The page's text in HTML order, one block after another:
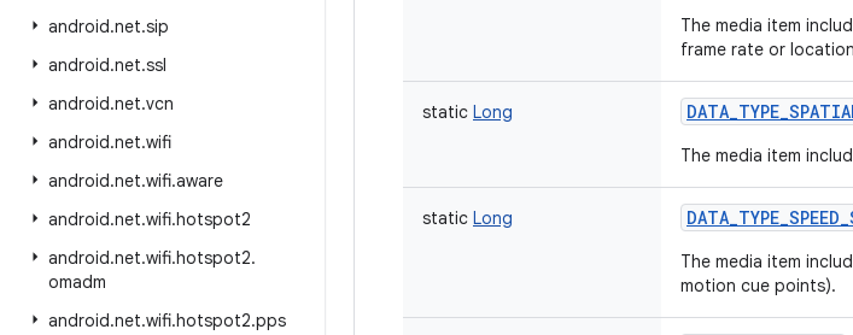
android.net.sip
android.net.ssl
android.net.vcn
android.net.wifi
android.net.wifi.aware
android.net.wifi.hotspot2
android.net.wifi.hotspot2.
omadm
android.net.wifi.hotspot2.pps
The media item
frame rate or
static Long
The media item
static Long
The media item
motion cue points).